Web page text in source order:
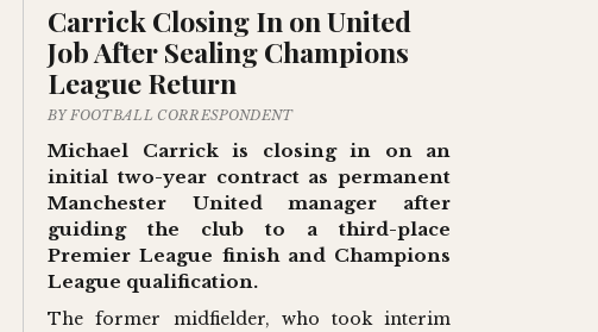
Carrick Closing In on United
Job After Sealing Champions
League Return
BY FOOTBALL CORRESPONDENT
Michael Carrick is closing in on an
initial two-year contract as permanent
Manchester United manager after
guiding the club to a third-place
Premier League finish and Champions
League qualification.
The former midfielder, who took interim